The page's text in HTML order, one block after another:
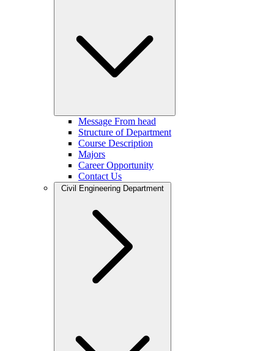
Message From head
Structure of Department
Course Description
Majors
Career Opportunity
Contact Us
Civil Engineering Department